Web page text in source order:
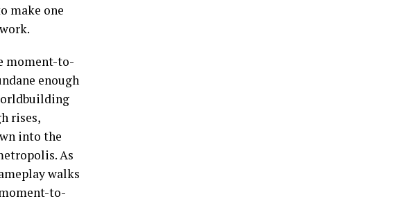
make one
moment-to-
enough
rises,
into the
As
walks
to-